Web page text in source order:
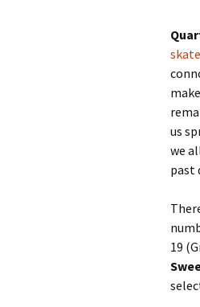
us
we
past
19